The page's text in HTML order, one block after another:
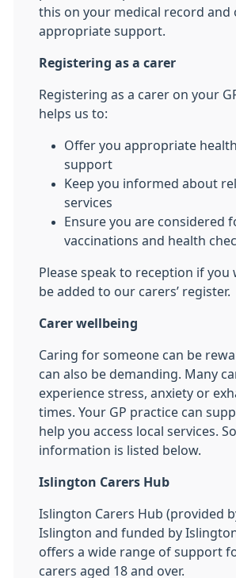
this on your medical record and
appropriate support.
Registering as a carer
Registering as a carer on your
helps us to:
Offer you appropriate
support
Keep you informed about
services
Ensure you are considered
vaccinations and health
Please speak to reception if you
be added to our carers’ register.
Carer wellbeing
Caring for someone can be
can also be demanding. Many
experience stress, anxiety or
times. Your GP practice can
help you access local services.
information is listed below.
Islington Carers Hub
Islington Carers Hub (provided
Islington and funded by Islington
offers a wide range of support
carers aged 18 and over.